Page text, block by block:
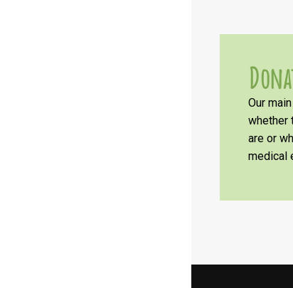
Our
whether
are or
medical